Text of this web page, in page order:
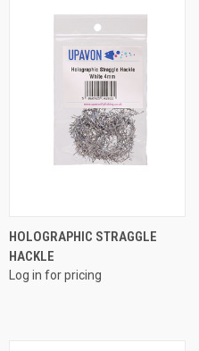
HOLOGRAPHIC STRAGGLE
HACKLE
Log in for pricing